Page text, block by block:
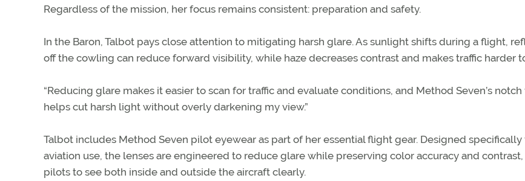
Regardless of the mission, her focus remains consistent: preparation and safety.
In the Baron, Talbot pays close attention to mitigating harsh glare. As sunlight shifts during a flight,
off the cowling can reduce forward visibility, while haze decreases contrast and makes traffic harder
“Reducing glare makes it easier to scan for traffic and evaluate conditions, and Method Seven’s
helps cut harsh light without overly darkening my view.”
Talbot includes Method Seven pilot eyewear as part of her essential flight gear. Designed specifically
aviation use, the lenses are engineered to reduce glare while preserving color accuracy and
pilots to see both inside and outside the aircraft clearly.